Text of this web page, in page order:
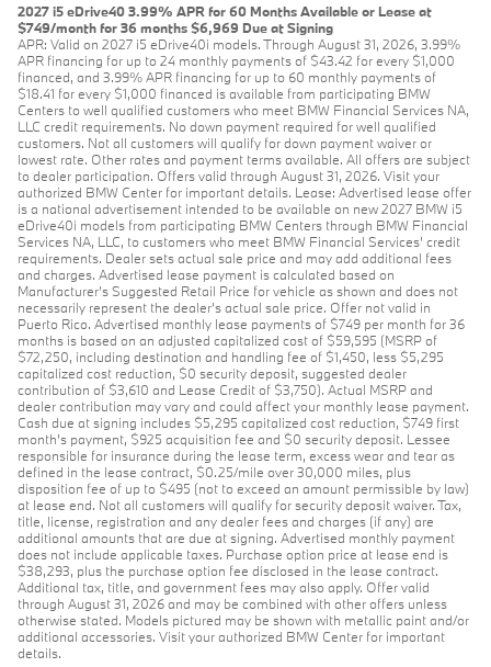
2027 i5 eDrive40 3.99% APR for 60 Months Available or Lease at
$749/month for 36 months $6,969 Due at Signing
APR: Valid on 2027 i5 eDrive40i models. Through August 31, 2026, 3.99%
APR financing for up to 24 monthly payments of $43.42 for every $1,000
financed, and 3.99% APR financing for up to 60 monthly payments of
$18.41 for every $1,000 financed is available from participating BMW
Centers to well qualified customers who meet BMW Financial Services NA,
LLC credit requirements. No down payment required for well qualified
customers. Not all customers will qualify for down payment waiver or
lowest rate. Other rates and payment terms available. All offers are subject
to dealer participation. Offers valid through August 31, 2026. Visit your
authorized BMW Center for important details. Lease: Advertised lease offer
is a national advertisement intended to be available on new 2027 BMW i5
eDrive40i models from participating BMW Centers through BMW Financial
Services NA, LLC, to customers who meet BMW Financial Services' credit
requirements. Dealer sets actual sale price and may add additional fees
and charges. Advertised lease payment is calculated based on
Manufacturer’s Suggested Retail Price for vehicle as shown and does not
necessarily represent the dealer’s actual sale price. Offer not valid in
Puerto Rico. Advertised monthly lease payments of $749 per month for 36
months is based on an adjusted capitalized cost of $59,595 (MSRP of
$72,250, including destination and handling fee of $1,450, less $5,295
capitalized cost reduction, $0 security deposit, suggested dealer
contribution of $3,610 and Lease Credit of $3,750). Actual MSRP and
dealer contribution may vary and could affect your monthly lease payment.
Cash due at signing includes $5,295 capitalized cost reduction, $749 first
month's payment, $925 acquisition fee and $0 security deposit. Lessee
responsible for insurance during the lease term, excess wear and tear as
defined in the lease contract, $0.25/mile over 30,000 miles, plus
disposition fee of up to $495 (not to exceed an amount permissible by law)
at lease end. Not all customers will qualify for security deposit waiver. Tax,
title, license, registration and any dealer fees and charges (if any) are
additional amounts that are due at signing. Advertised monthly payment
does not include applicable taxes. Purchase option price at lease end is
$38,293, plus the purchase option fee disclosed in the lease contract.
Additional tax, title, and government fees may also apply. Offer valid
through August 31, 2026 and may be combined with other offers unless
otherwise stated. Models pictured may be shown with metallic paint and/or
additional accessories. Visit your authorized BMW Center for important
details.